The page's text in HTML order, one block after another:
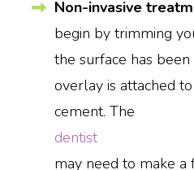
Non-invasive
begin by trimming
the surface has
overlay is attached
cement. The
dentist
may need to make